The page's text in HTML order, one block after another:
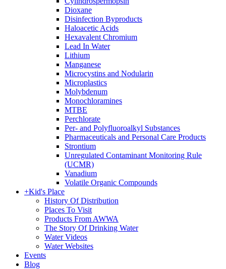
Dioxane
Disinfection Byproducts
Haloacetic Acids
Hexavalent Chromium
Lead In Water
Lithium
Manganese
Microcystins and Nodularin
Microplastics
Molybdenum
Monochloramines
MTBE
Perchlorate
Per- and Polyfluoroalkyl Substances
Pharmaceuticals and Personal Care Products
Strontium
Unregulated Contaminant Monitoring Rule
(UCMR)
Vanadium
Volatile Organic Compounds
+Kid's Place
History Of Distribution
Places To Visit
Products From AWWA
The Story Of Drinking Water
Water Videos
Water Websites
Events
Blog